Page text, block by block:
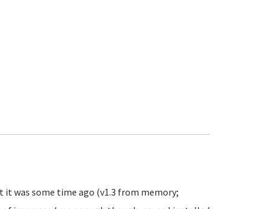
it was some time ago (v1.3 from memory;